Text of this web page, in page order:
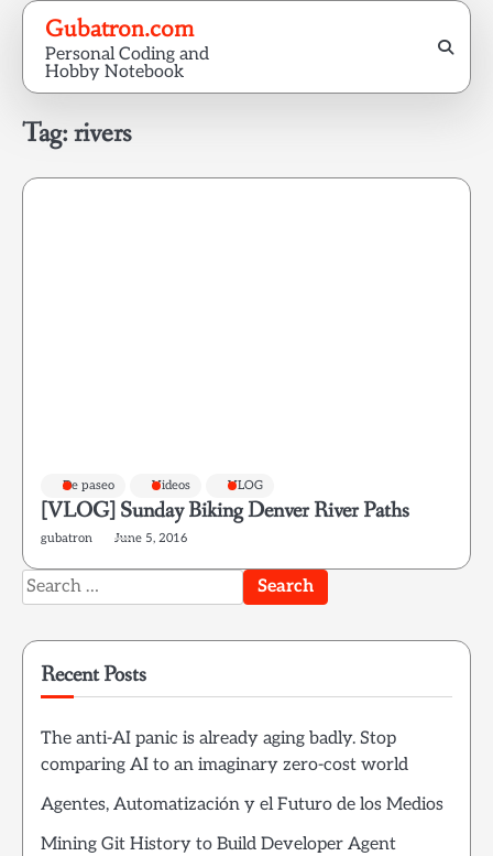
Skip
content
Gubatron.com
Personal Coding and
Hobby Notebook
Tag:rivers
De paseo Videos VLOG
[VLOG] Sunday Biking Denver River Paths
gubatron June 5, 2016
Search
for:
Recent Posts
The anti-AI panic is already aging badly. Stop
comparing AI to an imaginary zero-cost world
Agentes, Automatización y el Futuro de los Medios
Mining Git History to Build Developer Agent